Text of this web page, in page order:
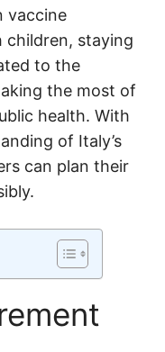
vaccine
children, staying
to the
the most of
health. With
of Italy’s
can plan their